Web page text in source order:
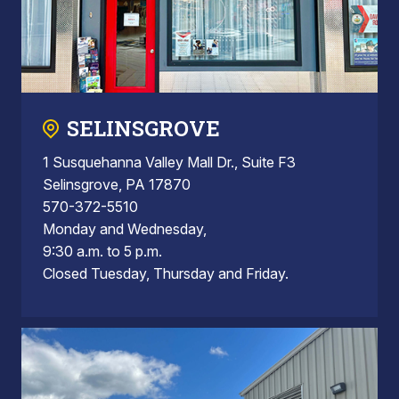
SELINSGROVE
1 Susquehanna Valley Mall Dr., Suite F3
Selinsgrove, PA 17870
570-372-5510
Monday and Wednesday,
9:30 a.m. to 5 p.m.
Closed Tuesday, Thursday and Friday.